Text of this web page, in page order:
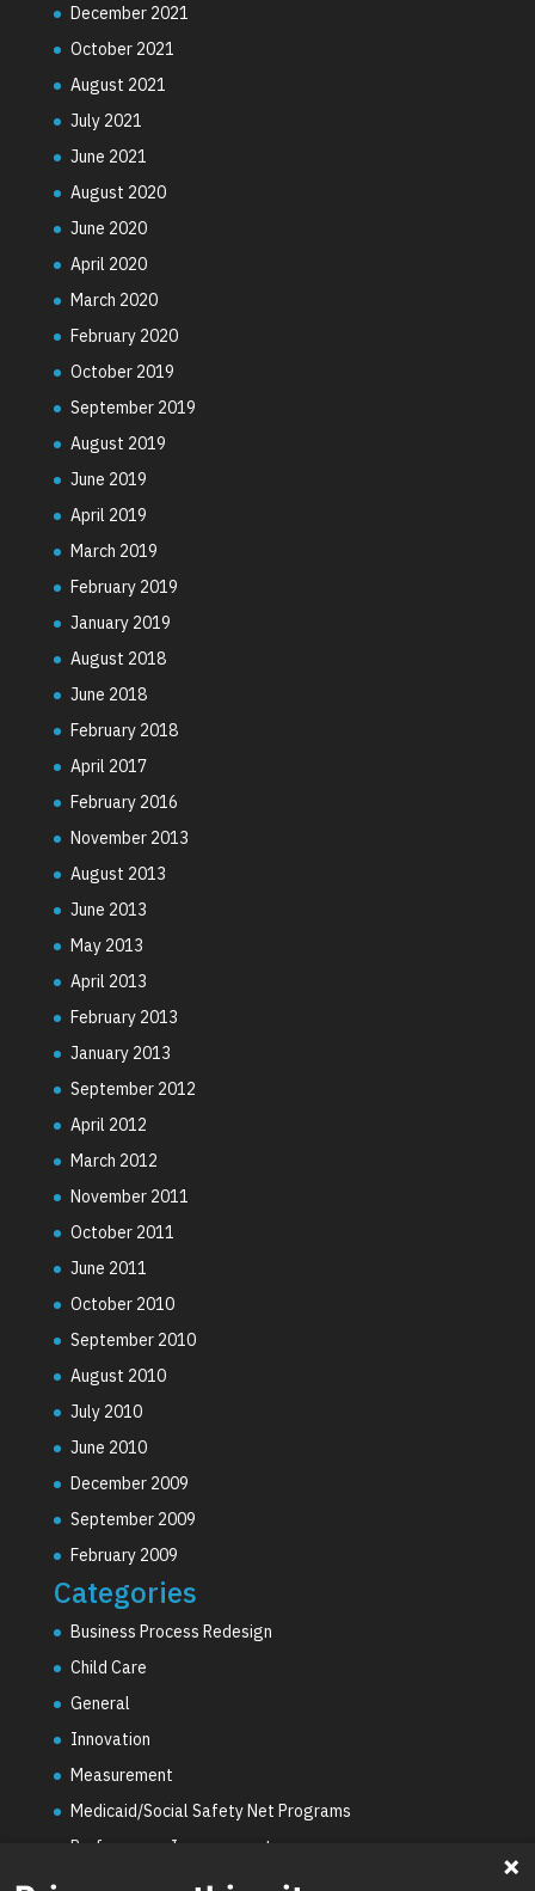
December 2021
October 2021
August 2021
July 2021
June 2021
August 2020
June 2020
April 2020
March 2020
February 2020
October 2019
September 2019
August 2019
June 2019
April 2019
March 2019
February 2019
January 2019
August 2018
June 2018
February 2018
April 2017
February 2016
November 2013
August 2013
June 2013
May 2013
April 2013
February 2013
January 2013
September 2012
April 2012
March 2012
November 2011
October 2011
June 2011
October 2010
September 2010
August 2010
July 2010
June 2010
December 2009
September 2009
February 2009
Categories
Business Process Redesign
Child Care
General
Innovation
Measurement
Medicaid/Social Safety Net Programs
Performance Improvement